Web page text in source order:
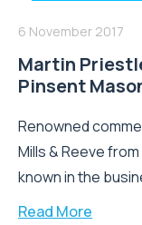
6 November 2017
Martin
Pinsent
Renowned
Mills & Reeve
known in the
Read More